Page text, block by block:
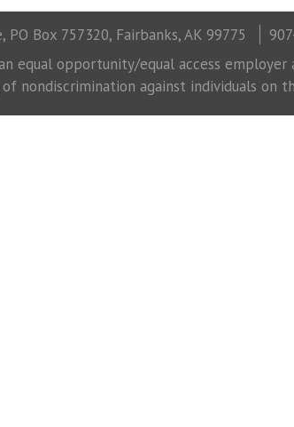
PO Box 757320, Fairbanks, AK 99775
equal opportunity/equal access
nondiscrimination against individuals on